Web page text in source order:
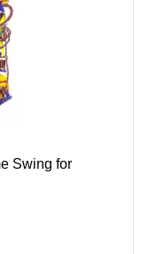
Swing for